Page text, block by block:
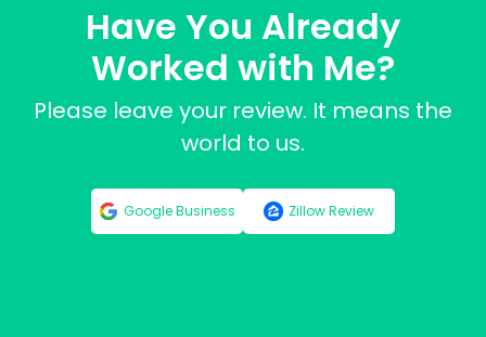
Have You Already
Worked with Me?
Please leave your review. It means the
world to us.
Google Business Zillow Review